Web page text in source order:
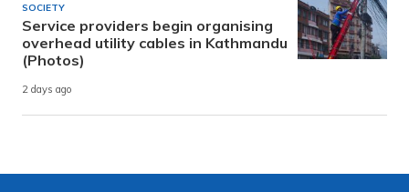
SOCIETY
Service providers begin organising
overhead utility cables in Kathmandu
(Photos)
2 days ago